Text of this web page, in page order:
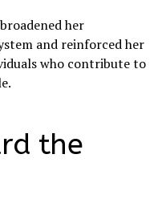
her
and reinforced her
who contribute to
the